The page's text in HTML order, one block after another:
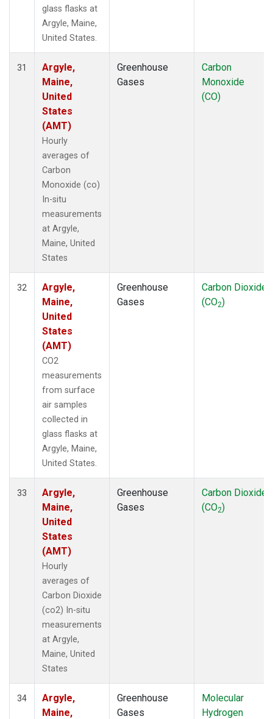
glass flasks at
Argyle, Maine,
United States.
31
Argyle,
Maine,
United
States
(AMT)
Hourly
averages of
Carbon
Monoxide (co)
In-situ
measurements
at Argyle,
Maine, United
States
Greenhouse
Gases
Carbon
Monoxide
(CO)
32
Argyle,
Maine,
United
States
(AMT)
CO2
measurements
from surface
air samples
collected in
glass flasks at
Argyle, Maine,
United States.
Greenhouse
Gases
Carbon Dioxide
(CO2)
33
Argyle,
Maine,
United
States
(AMT)
Hourly
averages of
Carbon Dioxide
(co2) In-situ
measurements
at Argyle,
Maine, United
States
Greenhouse
Gases
Carbon Dioxide
(CO2)
34
Argyle,
Maine,
Greenhouse
Gases
Molecular
Hydrogen